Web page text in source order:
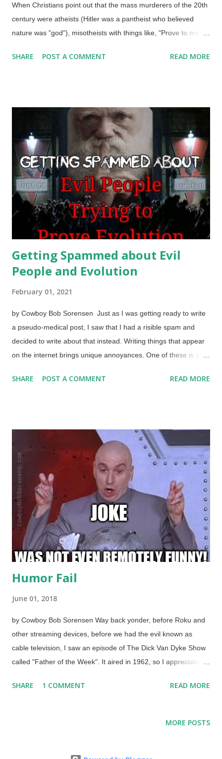
When Christians point out that the mass murderers of the 20th
century were atheists (Hitler was a pantheist who believed
nature was "god"), misotheists with things like, "Prove to me
those words, but they hated the God of the Bible and had no
Scientists are not blank slates driven by data. They are as
corrupt or virtuous as everyone else, subject to operating
within their worldviews. Open Clipart / Olga Bikmullina
Professing Christians should be honoring God and following
what he has revealed in the Bible. Those who are
unregenerate (
John 3:6-7 2 Cor. 5:17) are unable to discern
the things of God ( John 8:44 1 Cor. 2:14, 2 Cor. 4:4 ,Rom.
12:2
). We cannot expect...
SHARE POST A COMMENT READ MORE
Getting Spammed about Evil
People and Evolution
February 01, 2021
by Cowboy Bob Sorensen Just as I was getting ready to write
a pseudo-medical post, I saw that I had a risible spam and
decided to write about that instead. Writing things that appear
on the internet brings unique annoyances. One of these is a
Outreach A spell back, I wrote " Evil People Trying to Prove
were an inferior race. (I wrote a follow-up satire because feral
atheopaths inadvertently confessed to being Nazis .) I did not
write about the Wuhan virus at all. Twelve days later, the
interesting and amusing spam arrived: Subject line:
Piltdownsuperman.Com's support for Black-owned businesses
during COVID-19 Emma [Redacted - for now] Hi there, I saw
your page piltdownsuperman.com/2021/01/evil-people-trying-
to-prov...
SHARE POST A COMMENT READ MORE
Humor Fail
June 01, 2018
by Cowboy Bob Sorensen Way back yonder, before Roku and
other streaming devices, before we had the evil known as
cable television, I saw an episode of The Dick Van Dyke Show
called "Father of the Week". It aired in 1962, so I appreciated it
(his character) was giving a talk to the kids about being a
SHARE 1 COMMENT READ MORE
MORE POSTS